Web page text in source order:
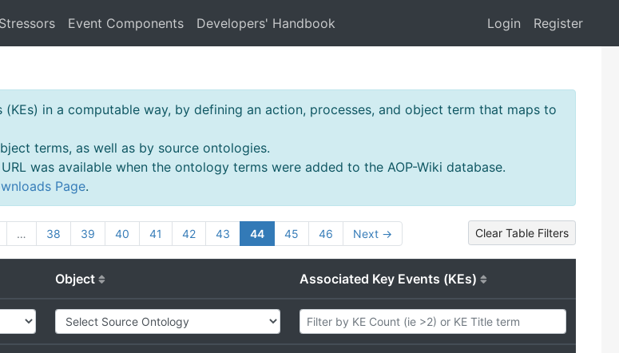
Event Components Developers' Handbook Login Register
in a computable way, by defining an action, processes, and object term that maps to
terms, as well as by source ontologies.
was available when the ontology terms were added to the AOP-Wiki database.
Page.
… 38 39 40 41 42 43 44 45 46 Next → Clear Table Filters
Object Associated Key Events (KEs)